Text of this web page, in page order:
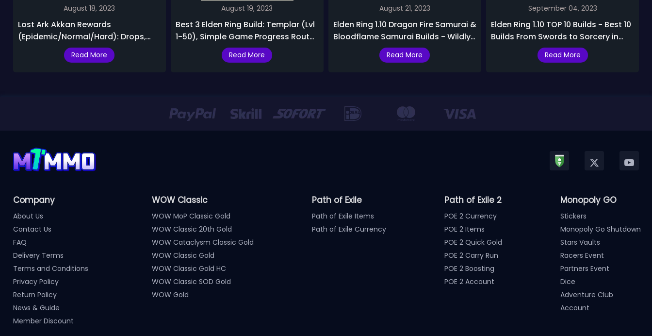
August 18, 2023
Lost Ark Akkan Rewards
(Epidemic/Normal/Hard): Drops,
Bids, Exchange Items
Read More
August 19, 2023
Best 3 Elden Ring Build: Templar (Lvl
1-50), Simple Game Progress Route,
Lightning Lancer (Lvl 50-100) Build
Read More
August 21, 2023
Elden Ring 1.10 Dragon Fire Samurai &
Bloodflame Samurai Builds - Wildly
Fun Builds with Sword Dance
Read More
September 04, 2023
Elden Ring 1.10 TOP 10 Builds - Best 10
Builds From Swords to Sorcery in
Elden Ring after Patch 1.10
Read More
Company
About Us
Contact Us
FAQ
Delivery Terms
Terms and Conditions
Privacy Policy
Return Policy
News & Guide
Member Discount
WOW Classic
WOW MoP Classic Gold
WOW Classic 20th Gold
WOW Cataclysm Classic Gold
WOW Classic Gold
WOW Classic Gold HC
WOW Classic SOD Gold
WOW Gold
Path of Exile
Path of Exile Items
Path of Exile Currency
Path of Exile 2
POE 2 Currency
POE 2 Items
POE 2 Quick Gold
POE 2 Carry Run
POE 2 Boosting
POE 2 Account
Monopoly GO
Stickers
Monopoly Go Shutdown
Stars Vaults
Racers Event
Partners Event
Dice
Adventure Club
Account